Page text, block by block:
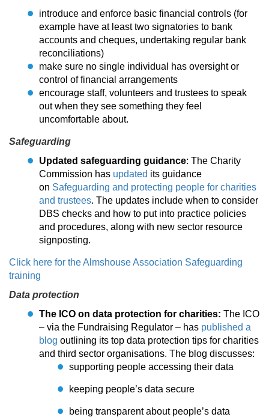
introduce and enforce basic financial controls (for
example have at least two signatories to bank
accounts and cheques, undertaking regular bank
reconciliations)
make sure no single individual has oversight or
control of financial arrangements
encourage staff, volunteers and trustees to speak
out when they see something they feel
uncomfortable about.
Safeguarding
Updated safeguarding guidance: The Charity
Commission has updated its guidance
on Safeguarding and protecting people for charities
and trustees. The updates include when to consider
DBS checks and how to put into practice policies
and procedures, along with new sector resource
signposting.
Click here for the Almshouse Association Safeguarding
training
Data protection
The ICO on data protection for charities: The ICO
– via the Fundraising Regulator – has published a
blog outlining its top data protection tips for charities
and third sector organisations. The blog discusses:
supporting people accessing their data
keeping people’s data secure
being transparent about people’s data